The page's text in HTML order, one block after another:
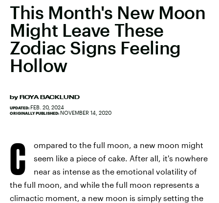
This Month's New Moon
Might Leave These
Zodiac Signs Feeling
Hollow
by ROYA BACKLUND
UPDATED: FEB. 20, 2024
ORIGINALLY PUBLISHED: NOVEMBER 14, 2020
C
ompared to the full moon, a new moon might
seem like a piece of cake. After all, it's nowhere
near as intense as the emotional volatility of
the full moon, and while the full moon represents a
climactic moment, a new moon is simply setting the